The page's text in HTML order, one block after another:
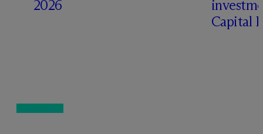
2026
Capital